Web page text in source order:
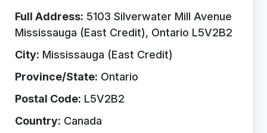
Full Address: 5103 Silverwater Mill Avenue
Mississauga (East Credit), Ontario L5V2B2
City: Mississauga (East Credit)
Province/State: Ontario
Postal Code: L5V2B2
Country: Canada